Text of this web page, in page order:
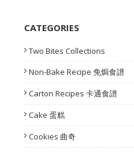
CATEGORIES
Two Bites Collections
Non-Bake Recipe 免焗食譜
Carton Recipes 卡通食譜
Cake 蛋糕
Cookies 曲奇